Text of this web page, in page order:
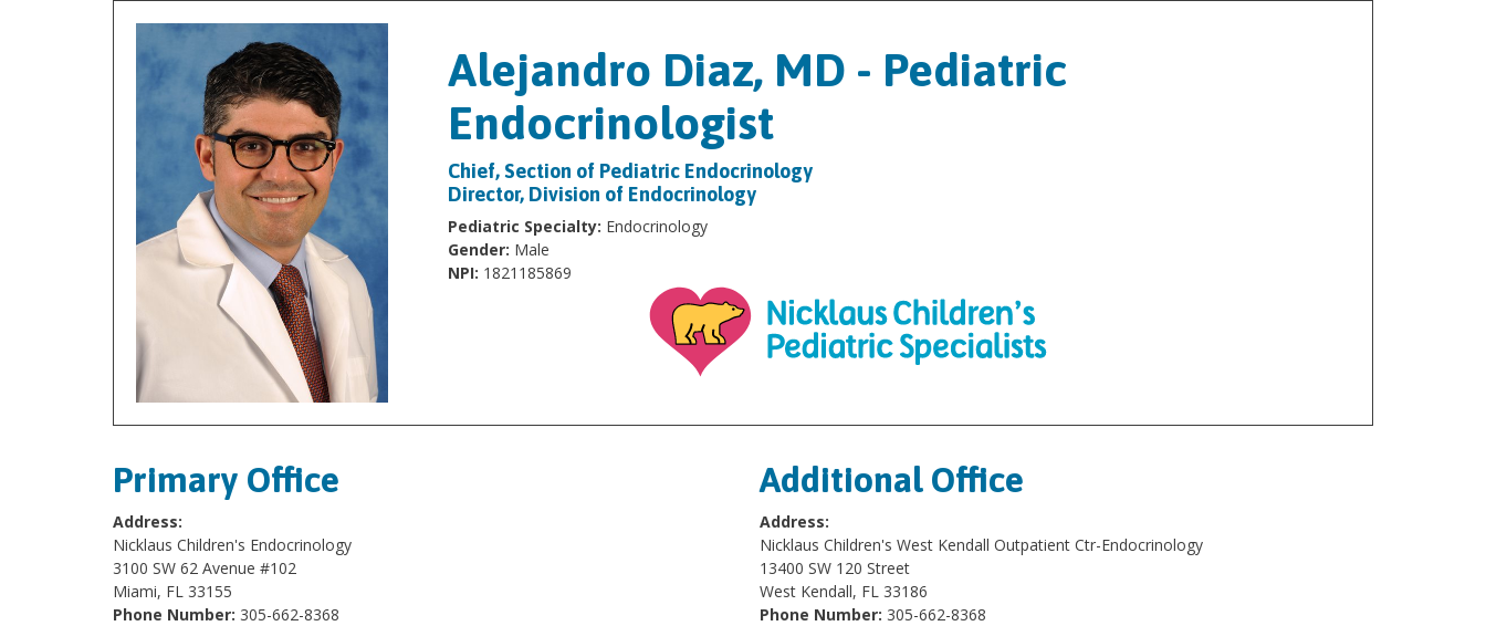
Alejandro Diaz, MD - Pediatric
Endocrinologist
Chief, Section of Pediatric Endocrinology
Director, Division of Endocrinology
Pediatric Specialty: Endocrinology
Gender: Male
NPI: 1821185869
Primary Office
Address:
Nicklaus Children's Endocrinology
3100 SW 62 Avenue #102
Miami, FL 33155
Phone Number: 305-662-8368
Additional Office
Address:
Nicklaus Children's West Kendall Outpatient Ctr-Endocrinology
13400 SW 120 Street
West Kendall, FL 33186
Phone Number: 305-662-8368